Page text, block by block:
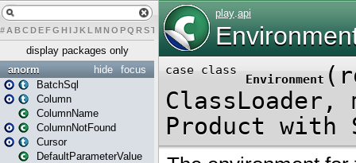
# A BCDEFG H IJK L MN O PQ RST UVW X
display packages only
focus
hide
anorm
BatchSql
Column
ColumnName
ColumnNotFound
Cursor
DefaultParameterValue